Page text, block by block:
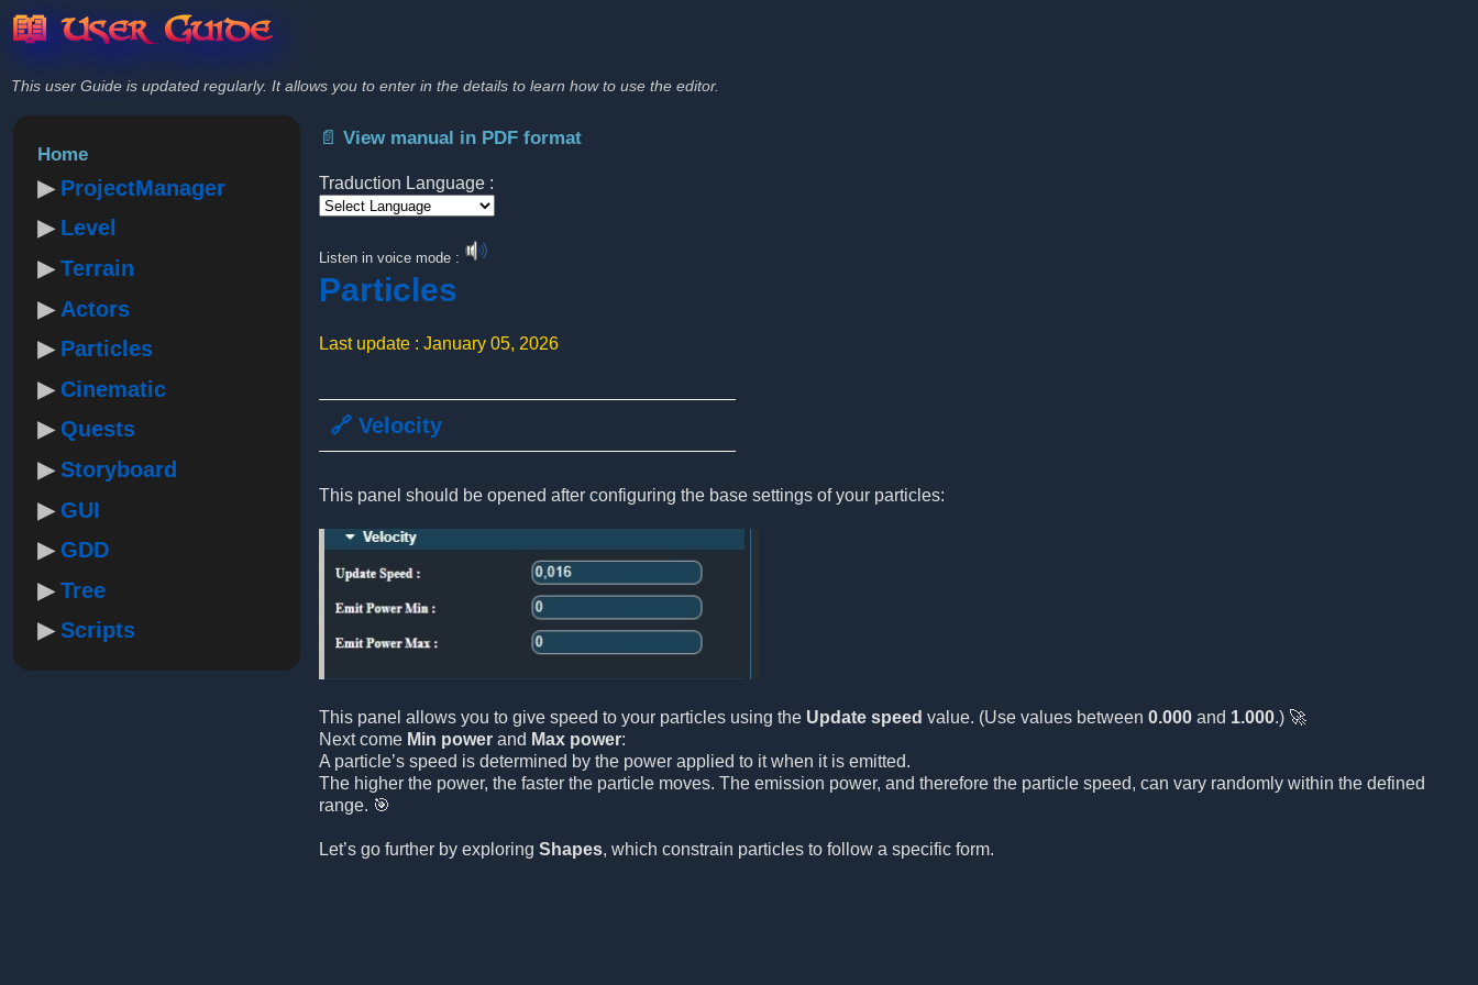
📖 User Guide
This user Guide is updated regularly. It allows you to enter in the details to learn how to use the editor.
Home
ProjectManager
Level
Terrain
Actors
Particles
Cinematic
Quests
Storyboard
GUI
GDD
Tree
Scripts
📄 View manual in PDF format
Traduction Language :
Listen in voice mode :
Particles
Last update : January 05, 2026
🔗 Velocity
This panel should be opened after configuring the base settings of your particles:
This panel allows you to give speed to your particles using the Update speed value. (Use values between 0.000 and 1.000.) 🚀
Next come Min power and Max power:
A particle’s speed is determined by the power applied to it when it is emitted.
The higher the power, the faster the particle moves. The emission power, and therefore the particle speed, can vary randomly within the defined
range. 🎯
Let’s go further by exploring Shapes, which constrain particles to follow a specific form.